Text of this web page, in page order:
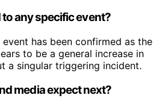
any specific event?
has been confirmed as the
to be a general increase in
a singular triggering incident.
media expect next?